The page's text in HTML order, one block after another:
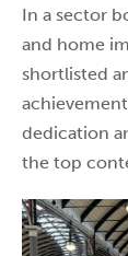
In a sector
and home
shortlisted
dedication
the top